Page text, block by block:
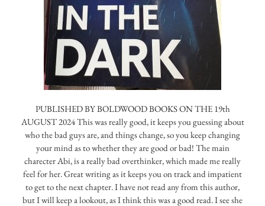
PUBLISHED BY BOLDWOOD BOOKS ON THE 19th
AUGUST 2024 This was really good, it keeps you guessing about
who the bad guys are, and things change, so you keep changing
your mind as to whether they are good or bad! The main
charecter Abi, is a really bad overthinker, which made me really
feel for her. Great writing as it keeps you on track and impatient
to get to the next chapter. I have not read any from this author,
but I will keep a lookout, as I think this was a good read. I see she